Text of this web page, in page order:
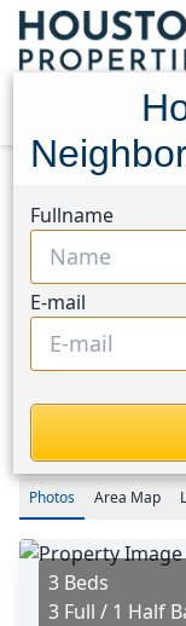
Homes
3418
3418
Street,
77008
$595,000
Photos Area Map
3 Beds
3 Full / 1 Half
Fullname
E-mail